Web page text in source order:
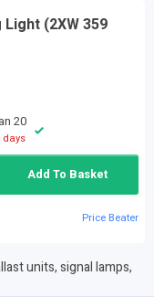
(2XW 359
20
days
Add To Basket
Price Beater
units, signal lamps,